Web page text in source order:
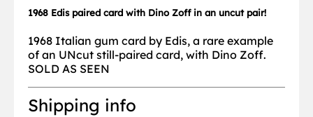
1968 Edis paired card with Dino Zoff in an uncut pair!
1968 Italian gum card by Edis, a rare example
of an UNcut still-paired card, with Dino Zoff.
SOLD AS SEEN
Shipping info